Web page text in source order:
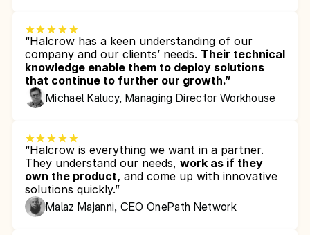
“Halcrow has a keen understanding of our
company and our clients’ needs. Their technical
knowledge enable them to deploy solutions
that continue to further our growth.”
Michael Kalucy, Managing Director Workhouse
“Halcrow is everything we want in a partner.
They understand our needs, work as if they
own the product, and come up with innovative
solutions quickly.”
Malaz Majanni, CEO OnePath Network